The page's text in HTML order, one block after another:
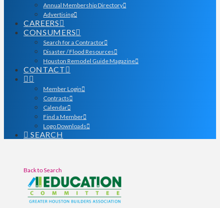
Annual Membership Directory
Advertising
CAREERS
CONSUMERS
Search for a Contractor
Disaster / Flood Resources
Houston Remodel Guide Magazine
CONTACT
Member Login
Contracts
Calendar
Find a Member
Logo Downloads
SEARCH
Back to Search